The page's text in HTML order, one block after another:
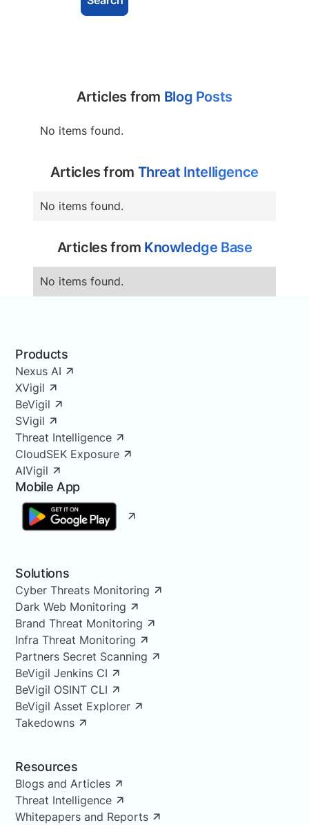
Articles from Blog Posts
No items found.
Articles from Threat Intelligence
No items found.
Articles from Knowledge Base
No items found.
Products
Nexus AI
XVigil
BeVigil
SVigil
Threat Intelligence
CloudSEK Exposure
AIVigil
Mobile App
Solutions
Cyber Threats Monitoring
Dark Web Monitoring
Brand Threat Monitoring
Infra Threat Monitoring
Partners Secret Scanning
BeVigil Jenkins CI
BeVigil OSINT CLI
BeVigil Asset Explorer
Takedowns
Resources
Blogs and Articles
Threat Intelligence
Whitepapers and Reports